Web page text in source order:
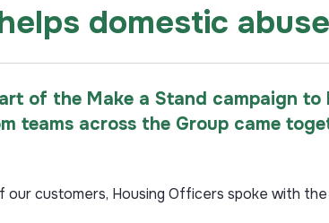
domestic
of the Make a Stand campaign
teams across the Group came
customers, Housing Officers spoke with